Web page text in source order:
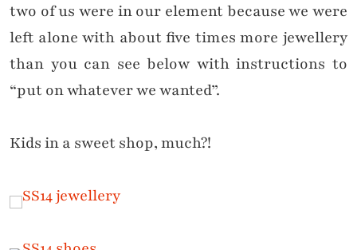
two of us were in our element because we were
left alone with about five times more jewellery
than you can see below with instructions to
“put on whatever we wanted”.
Kids in a sweet shop, much?!